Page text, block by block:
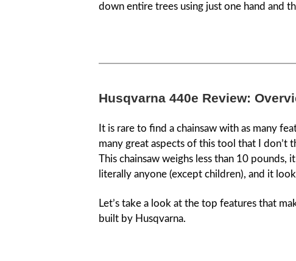
down entire trees using just one hand and
Husqvarna 440e Review:
It is rare to find a chainsaw with as many
many great aspects of this tool that I don’t
This chainsaw weighs less than 10 pounds,
literally anyone (except children), and it
Let’s take a look at the top features that
built by Husqvarna.